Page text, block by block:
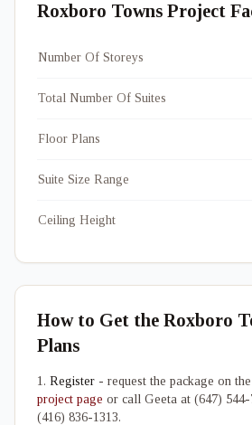
Roxboro Towns Project
Number Of Storeys
Total Number Of Suites
Floor Plans
Suite Size Range
Ceiling Height
How to Get the Roxboro
Plans
Register - request the package on the
project page or call Geeta at (647) 544-
(416) 836-1313.